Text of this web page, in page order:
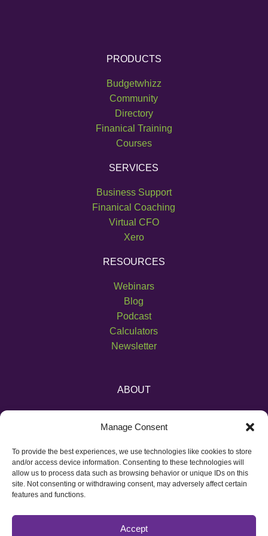
Manage Consent
To provide the best experiences, we use technologies like cookies to store
and/or access device information. Consenting to these technologies will
allow us to process data such as browsing behavior or unique IDs on this
site. Not consenting or withdrawing consent, may adversely affect certain
features and functions.
Accept
PRODUCTS
Budgetwhizz
Community
Directory
Finanical Training
Courses
SERVICES
Business Support
Finanical Coaching
Virtual CFO
Xero
RESOURCES
Webinars
Blog
Podcast
Calculators
Newsletter
ABOUT
Become an Affiliate
Contact